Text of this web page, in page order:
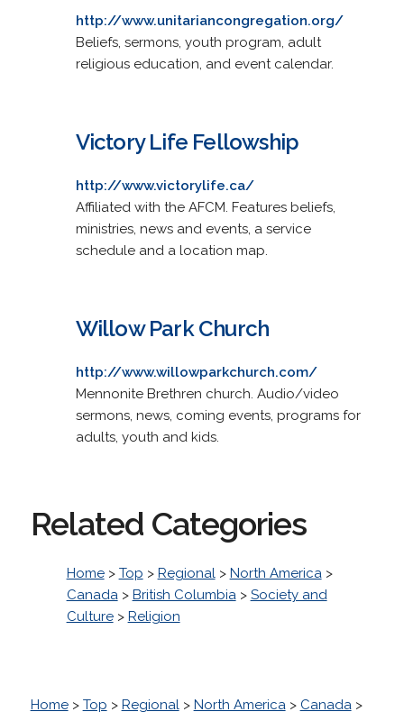
http://www.unitariancongregation.org/
Beliefs, sermons, youth program, adult
religious education, and event calendar.
Victory Life Fellowship
http://www.victorylife.ca/
Affiliated with the AFCM. Features beliefs,
ministries, news and events, a service
schedule and a location map.
Willow Park Church
http://www.willowparkchurch.com/
Mennonite Brethren church. Audio/video
sermons, news, coming events, programs for
adults, youth and kids.
Related Categories
Home> Top > Regional> North America>
Canada> British Columbia> Society and
Culture> Religion
Home> Top > Regional> North America> Canada>